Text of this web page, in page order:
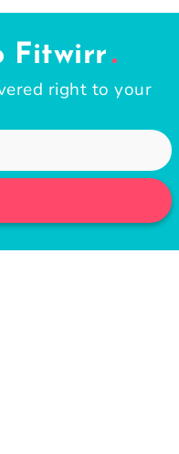
Fitwirr
right to your